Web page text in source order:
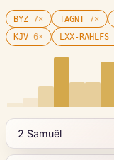
BYZ 7× TAGNT 7×
KJV 6× LXX-RAHLFS
2 Samuël